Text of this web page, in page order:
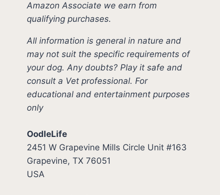
Amazon Associate we earn from
qualifying purchases.
All information is general in nature and
may not suit the specific requirements of
your dog. Any doubts? Play it safe and
consult a Vet professional. For
educational and entertainment purposes
only
OodleLife
2451 W Grapevine Mills Circle Unit #163
Grapevine, TX 76051
USA